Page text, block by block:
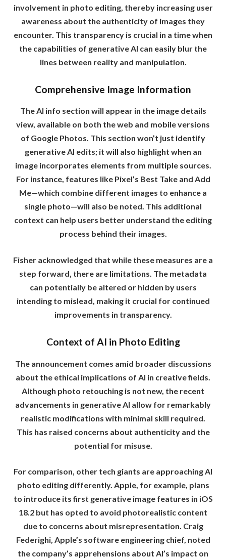
involvement in photo editing, thereby increasing user
awareness about the authenticity of images they
encounter. This transparency is crucial in a time when
the capabilities of generative AI can easily blur the
lines between reality and manipulation.
Comprehensive Image Information
The AI info section will appear in the image details
view, available on both the web and mobile versions
of Google Photos. This section won’t just identify
generative AI edits; it will also highlight when an
image incorporates elements from multiple sources.
For instance, features like Pixel’s Best Take and Add
Me—which combine different images to enhance a
single photo—will also be noted. This additional
context can help users better understand the editing
process behind their images.
Fisher acknowledged that while these measures are a
step forward, there are limitations. The metadata
can potentially be altered or hidden by users
intending to mislead, making it crucial for continued
improvements in transparency.
Context of AI in Photo Editing
The announcement comes amid broader discussions
about the ethical implications of AI in creative fields.
Although photo retouching is not new, the recent
advancements in generative AI allow for remarkably
realistic modifications with minimal skill required.
This has raised concerns about authenticity and the
potential for misuse.
For comparison, other tech giants are approaching AI
photo editing differently. Apple, for example, plans
to introduce its first generative image features in iOS
18.2 but has opted to avoid photorealistic content
due to concerns about misrepresentation. Craig
Federighi, Apple’s software engineering chief, noted
the company’s apprehensions about AI’s impact on